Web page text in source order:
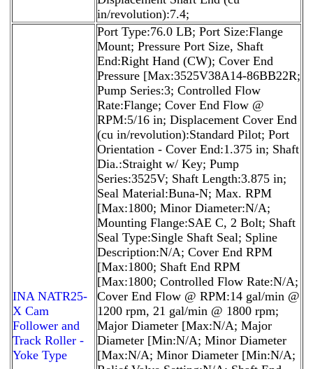
in/revolution):7.4;
INA NATR25-
X Cam
Follower and
Track Roller -
Yoke Type
Port Type:76.0 LB; Port Size:Flange
Mount; Pressure Port Size, Shaft
End:Right Hand (CW); Cover End
Pressure [Max:3525V38A14-86BB22R;
Pump Series:3; Controlled Flow
Rate:Flange; Cover End Flow @
RPM:5/16 in; Displacement Cover End
(cu in/revolution):Standard Pilot; Port
Orientation - Cover End:1.375 in; Shaft
Dia.:Straight w/ Key; Pump
Series:3525V; Shaft Length:3.875 in;
Seal Material:Buna-N; Max. RPM
[Max:1800; Minor Diameter:N/A;
Mounting Flange:SAE C, 2 Bolt; Shaft
Seal Type:Single Shaft Seal; Spline
Description:N/A; Cover End RPM
[Max:1800; Shaft End RPM
[Max:1800; Controlled Flow Rate:N/A;
Cover End Flow @ RPM:14 gal/min @
1200 rpm, 21 gal/min @ 1800 rpm;
Major Diameter [Max:N/A; Major
Diameter [Min:N/A; Minor Diameter
[Max:N/A; Minor Diameter [Min:N/A;